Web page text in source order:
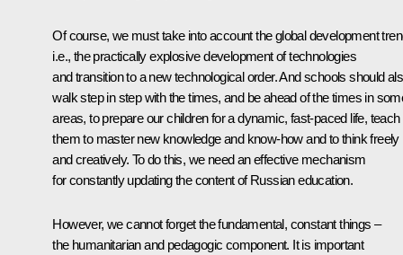
Of course, we must take into account the global development
i.e., the practically explosive development of technologies
and transition to a new technological order. And schools should
walk step in step with the times, and be ahead of the times in
areas, to prepare our children for a dynamic, fast-paced life, teach
them to master new knowledge and know-how and to think freely
and creatively. To do this, we need an effective mechanism
for constantly updating the content of Russian education.
However, we cannot forget the fundamental, constant things –
the humanitarian and pedagogic component. It is important